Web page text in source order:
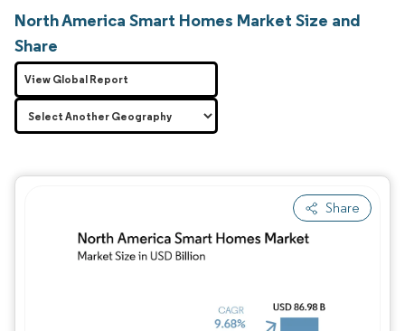
North America Smart Homes Market Size and
Share
Share
View Global Report